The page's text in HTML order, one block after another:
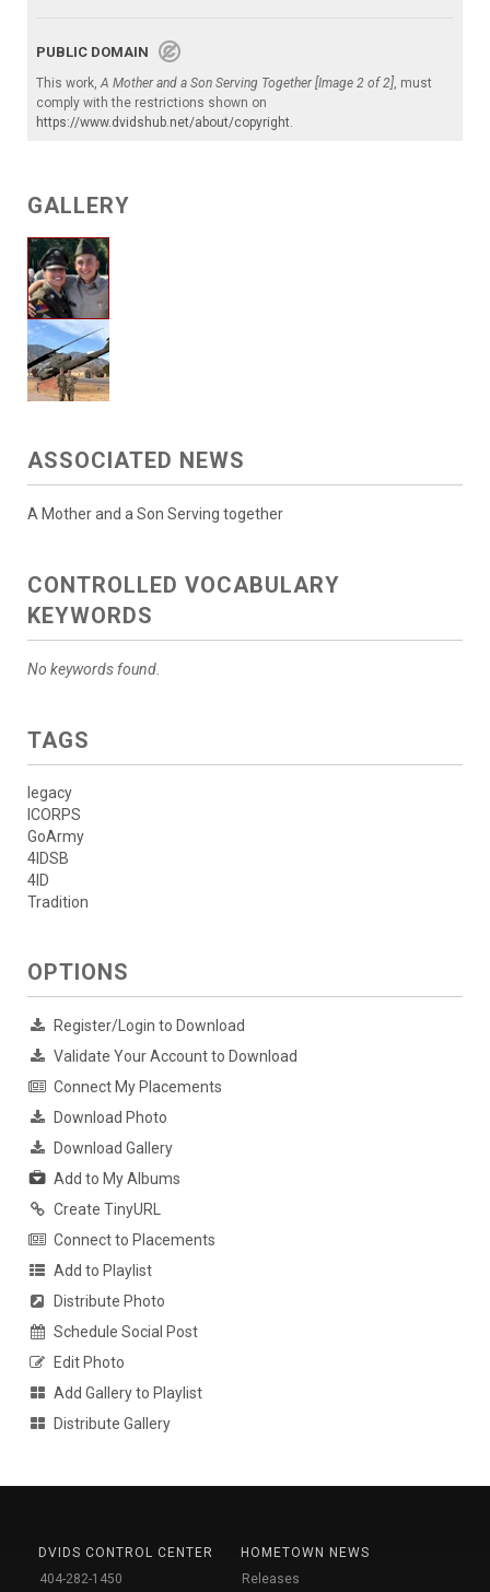
PUBLIC DOMAIN
This work,A Mother and a Son Serving Together [Image 2 of 2], must
comply with the restrictions shown on
https://www.dvidshub.net/about/copyright.
GALLERY
ASSOCIATED NEWS
A Mother and a Son Serving together
CONTROLLED VOCABULARY
KEYWORDS
No keywords found.
TAGS
legacy
ICORPS
GoArmy
4IDSB
4ID
Tradition
OPTIONS
Register/Login to Download
Validate Your Account to Download
Connect My Placements
Download Photo
Download Gallery
Add to My Albums
Create TinyURL
Connect to Placements
Add to Playlist
Distribute Photo
Schedule Social Post
Edit Photo
Add Gallery to Playlist
Distribute Gallery
DVIDS CONTROL CENTER
404-282-1450
HOMETOWN NEWS
Releases